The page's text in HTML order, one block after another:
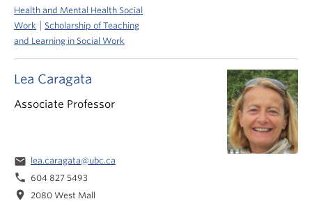
Health and Mental Health Social
Work
Scholarship of Teaching
and Learning in Social Work
Lea Caragata
Associate Professor
email lea.caragata@ubc.ca
phone 604 827 5493
location_on 2080 West Mall